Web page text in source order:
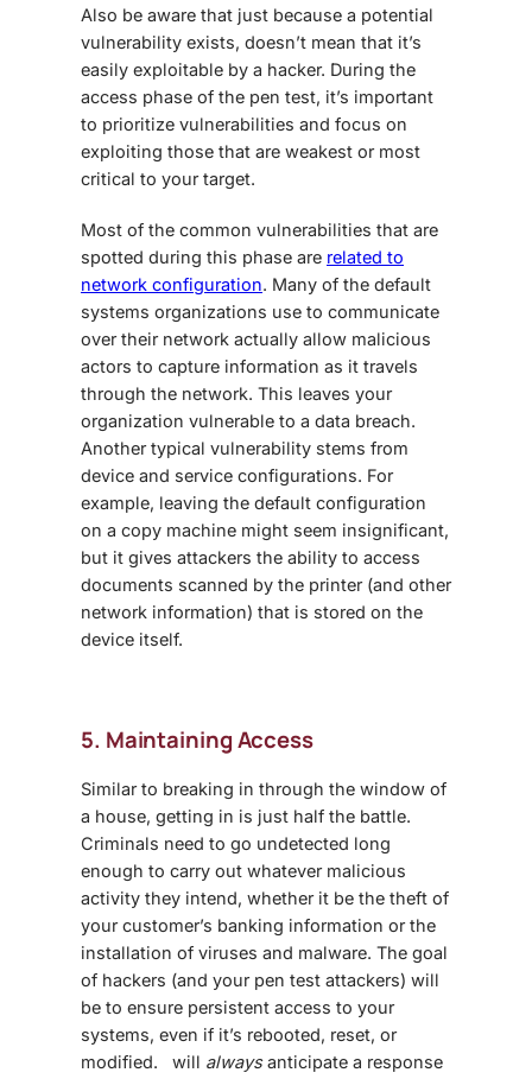
Also be aware that just because a potential
vulnerability exists, doesn’t mean that it’s
easily exploitable by a hacker. During the
access phase of the pen test, it’s important
to prioritize vulnerabilities and focus on
exploiting those that are weakest or most
critical to your target.
Most of the common vulnerabilities that are
spotted during this phase are related to
network configuration. Many of the default
systems organizations use to communicate
over their network actually allow malicious
actors to capture information as it travels
through the network. This leaves your
organization vulnerable to a data breach.
Another typical vulnerability stems from
device and service configurations. For
example, leaving the default configuration
on a copy machine might seem insignificant,
but it gives attackers the ability to access
documents scanned by the printer (and other
network information) that is stored on the
device itself.
5. Maintaining Access
Similar to breaking in through the window of
a house, getting in is just half the battle.
Criminals need to go undetected long
enough to carry out whatever malicious
activity they intend, whether it be the theft of
your customer’s banking information or the
installation of viruses and malware. The goal
of hackers (and your pen test attackers) will
be to ensure persistent access to your
systems, even if it’s rebooted, reset, or
modified. will alwaysanticipate a response